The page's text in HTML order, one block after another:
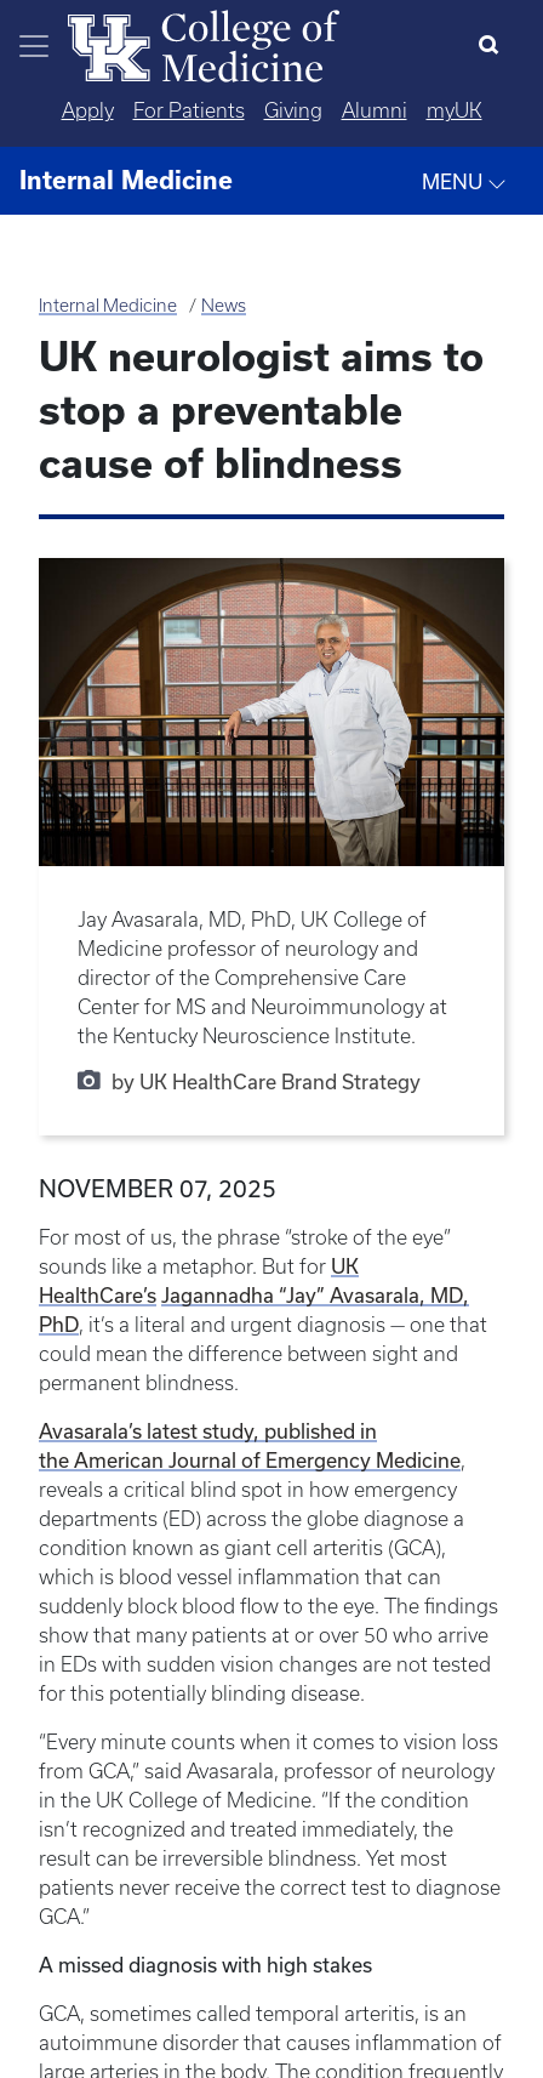
Skip to main content
Apply For Patients Giving Alumni myUK
Internal Medicine MENU
Internal Medicine News
UK neurologist aims to
stop a preventable
cause of blindness
Jay Avasarala, MD, PhD, UK College of
Medicine professor of neurology and
director of the Comprehensive Care
Center for MS and Neuroimmunology at
the Kentucky Neuroscience Institute.
by UK HealthCare Brand Strategy
NOVEMBER 07, 2025
For most of us, the phrase “stroke of the eye”
sounds like a metaphor. But for UK
HealthCare’s Jagannadha “Jay” Avasarala, MD,
PhD, it’s a literal and urgent diagnosis — one that
could mean the difference between sight and
permanent blindness.
Avasarala’s latest study, published in
the American Journal of Emergency Medicine,
reveals a critical blind spot in how emergency
departments (ED) across the globe diagnose a
condition known as giant cell arteritis (GCA),
which is blood vessel inflammation that can
suddenly block blood flow to the eye. The findings
show that many patients at or over 50 who arrive
in EDs with sudden vision changes are not tested
for this potentially blinding disease.
“Every minute counts when it comes to vision loss
from GCA,” said Avasarala, professor of neurology
in the UK College of Medicine. “If the condition
isn’t recognized and treated immediately, the
result can be irreversible blindness. Yet most
patients never receive the correct test to diagnose
GCA.”
A missed diagnosis with high stakes
GCA, sometimes called temporal arteritis, is an
autoimmune disorder that causes inflammation of
large arteries in the body. The condition frequently